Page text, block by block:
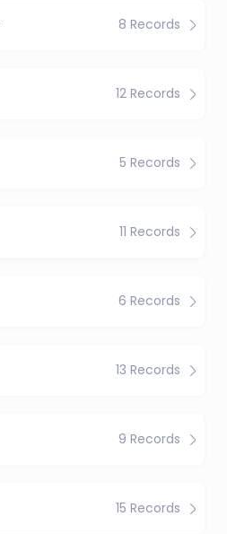
8 Records
12 Records
5 Records
11 Records
6 Records
13 Records
9 Records
15 Records